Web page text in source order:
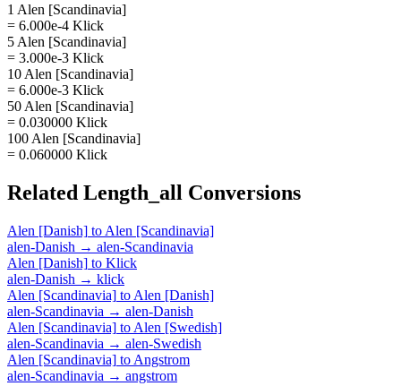
1 Alen [Scandinavia]
= 6.000e-4 Klick
5 Alen [Scandinavia]
= 3.000e-3 Klick
10 Alen [Scandinavia]
= 6.000e-3 Klick
50 Alen [Scandinavia]
= 0.030000 Klick
100 Alen [Scandinavia]
= 0.060000 Klick
Related Length_all Conversions
Alen [Danish] to Alen [Scandinavia]
alen-Danish → alen-Scandinavia
Alen [Danish] to Klick
alen-Danish → klick
Alen [Scandinavia] to Alen [Danish]
alen-Scandinavia → alen-Danish
Alen [Scandinavia] to Alen [Swedish]
alen-Scandinavia → alen-Swedish
Alen [Scandinavia] to Angstrom
alen-Scandinavia → angstrom